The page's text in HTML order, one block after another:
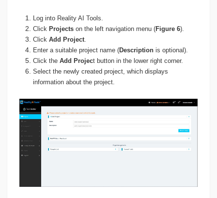
Log into Reality AI Tools.
Click Projects on the left navigation menu (Figure 6).
Click Add Project
Enter a suitable project name (Description is optional).
Click the Add Project button in the lower right corner.
Select the newly created project, which displays
information about the project.